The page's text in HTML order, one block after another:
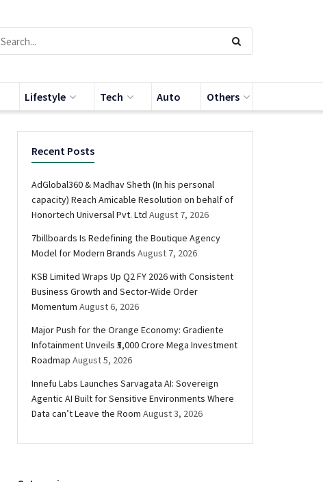
Lifestyle Tech Auto Others
Recent Posts
AdGlobal360 & Madhav Sheth (In his personal
capacity) Reach Amicable Resolution on behalf of
Honortech Universal Pvt. Ltd August 7, 2026
7billboards Is Redefining the Boutique Agency
Model for Modern Brands August 7, 2026
KSB Limited Wraps Up Q2 FY 2026 with Consistent
Business Growth and Sector-Wide Order
Momentum August 6, 2026
Major Push for the Orange Economy: Gradiente
Infotainment Unveils ₹5,000 Crore Mega Investment
Roadmap August 5, 2026
Innefu Labs Launches Sarvagata AI: Sovereign
Agentic AI Built for Sensitive Environments Where
Data can’t Leave the Room August 3, 2026